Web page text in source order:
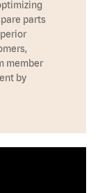
parts
member
by